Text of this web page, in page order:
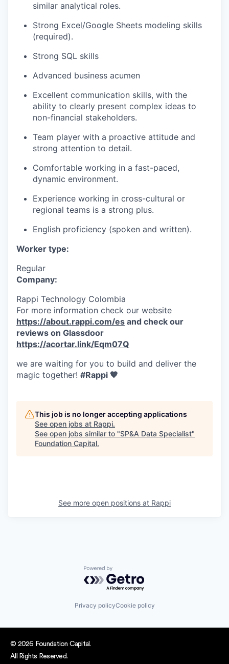
similar analytical roles.
Strong Excel/Google Sheets modeling skills
(required).
Strong SQL skills
Advanced business acumen
Excellent communication skills, with the
ability to clearly present complex ideas to
non-financial stakeholders.
Team player with a proactive attitude and
strong attention to detail.
Comfortable working in a fast-paced,
dynamic environment.
Experience working in cross-cultural or
regional teams is a strong plus.
English proficiency (spoken and written).
Worker type:
Regular
Company:
Rappi Technology Colombia
For more information check our website
https://about.rappi.com/es and check our
reviews on Glassdoor
https://acortar.link/Eqm07Q
we are waiting for you to build and deliver the
magic together! #Rappi 🧡
This job is no longer accepting applications
See open jobs at Rappi.
See open jobs similar to "SP&A Data Specialist"
Foundation Capital.
See more open positions at Rappi
Powered by Getro.com
Privacy policyCookie policy
© 2026 Foundation Capital.
All Rights Reserved.